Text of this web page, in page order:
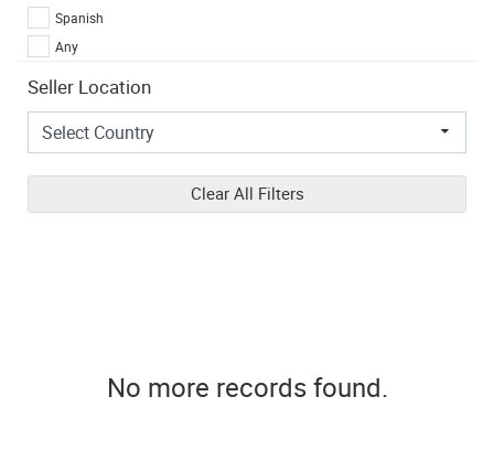
Spanish
Any
Seller Location
Clear All Filters
No more records found.